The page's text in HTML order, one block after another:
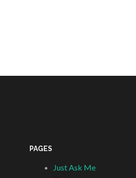
PAGES
Just Ask Me